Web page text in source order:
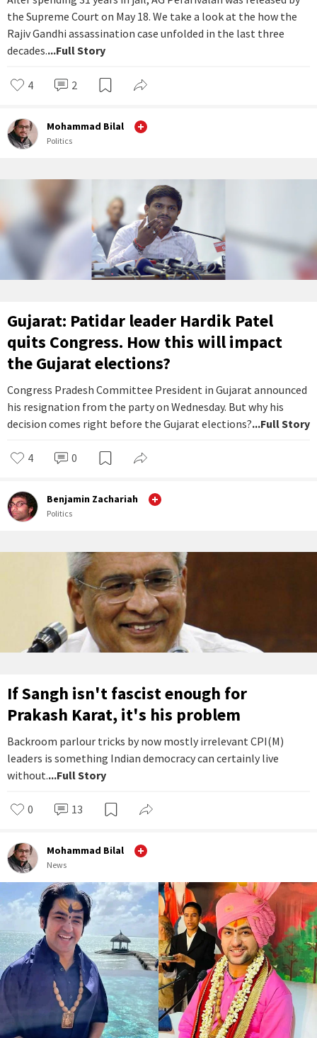
the Supreme Court on May 18. We take a look at the how the
Rajiv Gandhi assassination case unfolded in the last three
decades....Full Story
4 2
Mohammad Bilal
Politics
Gujarat: Patidar leader Hardik Patel
quits Congress. How this will impact
the Gujarat elections?
Congress Pradesh Committee President in Gujarat announced
his resignation from the party on Wednesday. But why his
decision comes right before the Gujarat elections?...Full Story
4 0
Benjamin Zachariah
Politics
If Sangh isn't fascist enough for
Prakash Karat, it's his problem
Backroom parlour tricks by now mostly irrelevant CPI(M)
leaders is something Indian democracy can certainly live
without....Full Story
0 13
Mohammad Bilal
News